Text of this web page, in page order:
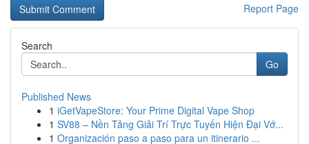
Report Page
Search
Go
Published News
1 iGetVapeStore: Your Prime Digital Vape Shop
1 SV88 – Nền Tảng Giải Trí Trực Tuyến Hiện Đại Vớ...
1 Organización paso a paso para un itinerario ...